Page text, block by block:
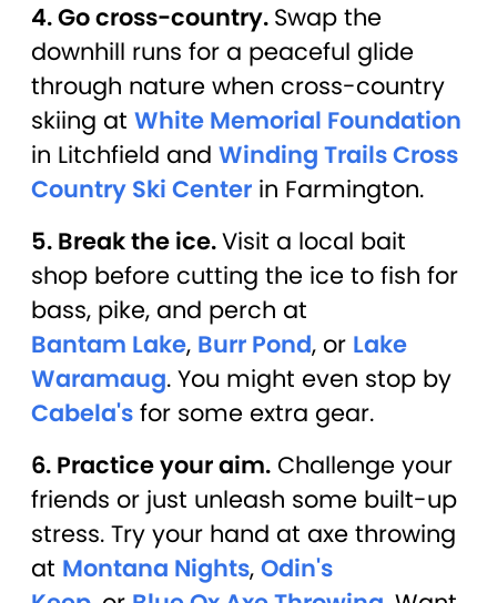
4. Go cross-country. Swap the
downhill runs for a peaceful glide
through nature when cross-country
skiing at White Memorial Foundation
in Litchfield and Winding Trails Cross
Country Ski Center in Farmington.
5. Break the ice.Visit a local bait
shop before cutting the ice to fish for
bass, pike, and perch at
Bantam Lake, Burr Pond, or Lake
Waramaug. You might even stop by
Cabela's for some extra gear.
6. Practice your aim. Challenge your
friends or just unleash some built-up
stress. Try your hand at axe throwing
at Montana Nights, Odin's